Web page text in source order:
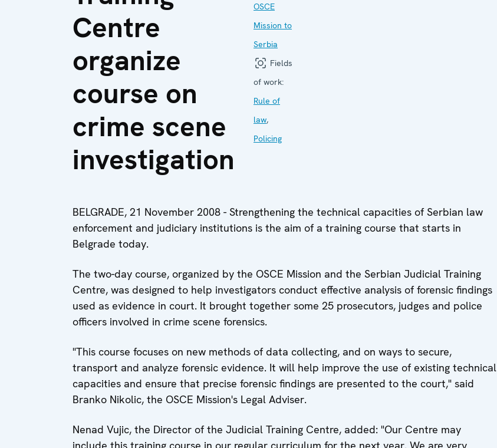
Centre
organize
course on
crime scene
investigation
OSCE
Mission to
Serbia
Fields
of work:
Rule of
law,
Policing
BELGRADE, 21 November 2008 - Strengthening the technical capacities of Serbian law
enforcement and judiciary institutions is the aim of a training course that starts in
Belgrade today.
The two-day course, organized by the OSCE Mission and the Serbian Judicial Training
Centre, was designed to help investigators conduct effective analysis of forensic findings
used as evidence in court. It brought together some 25 prosecutors, judges and police
officers involved in crime scene forensics.
"This course focuses on new methods of data collecting, and on ways to secure,
transport and analyze forensic evidence. It will help improve the use of existing technical
capacities and ensure that precise forensic findings are presented to the court," said
Branko Nikolic, the OSCE Mission's Legal Adviser.
Nenad Vujic, the Director of the Judicial Training Centre, added: "Our Centre may
include this training course in our regular curriculum for the next year. We are very